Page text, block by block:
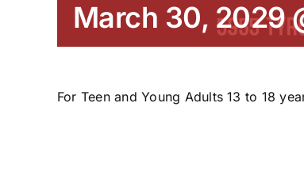
March 30, 2029
For Teen and Young Adults 13 to 18